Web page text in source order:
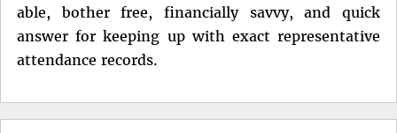
able, bother free, financially savvy, and quick
answer for keeping up with exact representative
attendance records.